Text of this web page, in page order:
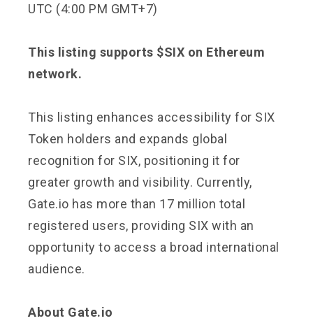
UTC (4:00 PM GMT+7)
This listing supports $SIX on Ethereum
network.
This listing enhances accessibility for SIX
Token holders and expands global
recognition for SIX, positioning it for
greater growth and visibility. Currently,
Gate.io has more than 17 million total
registered users, providing SIX with an
opportunity to access a broad international
audience.
About Gate.io